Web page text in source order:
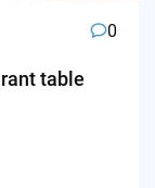
0
table